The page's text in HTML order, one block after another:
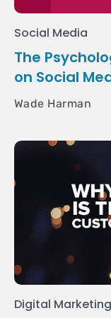
Social Media
The
on Social
Wade Harman
Digital Marketing